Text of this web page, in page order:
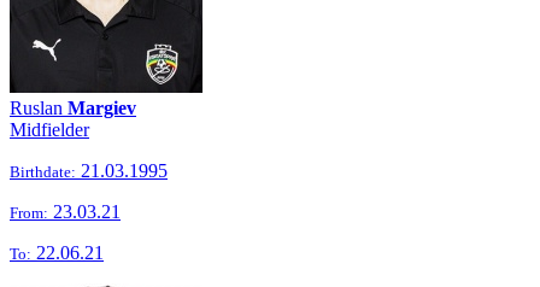
Ruslan Margiev
Midfielder
Birthdate: 21.03.1995
From: 23.03.21
To: 22.06.21